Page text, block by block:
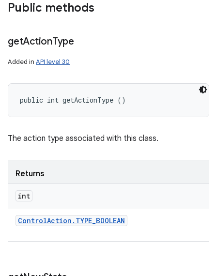
Public methods
getActionType
Added in API level 30
public int getActionType ()
The action type associated with this class.
Returns
int
ControlAction . TYPE_BOOLEAN